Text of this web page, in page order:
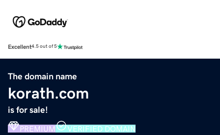
Excellent4.5 out of 5
The domain name
korath.com
is for sale!
PREMIUM VERIFIED DOMAIN